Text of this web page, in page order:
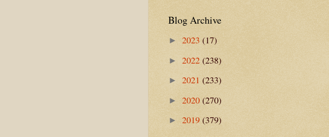
Blog Archive
► 2023 (17)
► 2022 (238)
► 2021 (233)
► 2020 (270)
► 2019 (379)